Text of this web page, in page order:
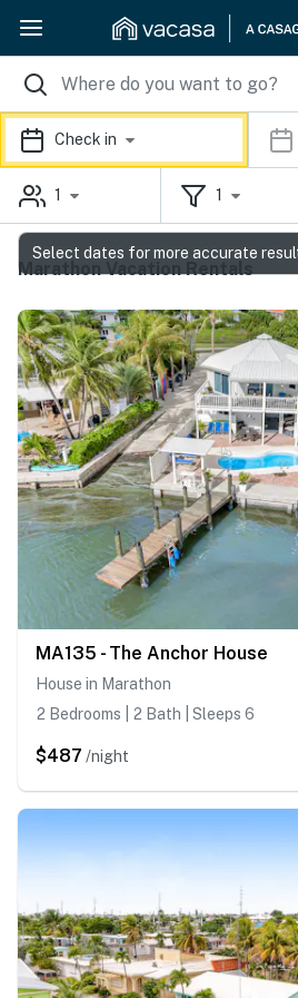
Check in
1 1
Marathon Vacation Rentals
MA135 - The Anchor House
House in Marathon
2 Bedrooms | 2 Bath | Sleeps 6
$487 /night
Select dates for more accurate